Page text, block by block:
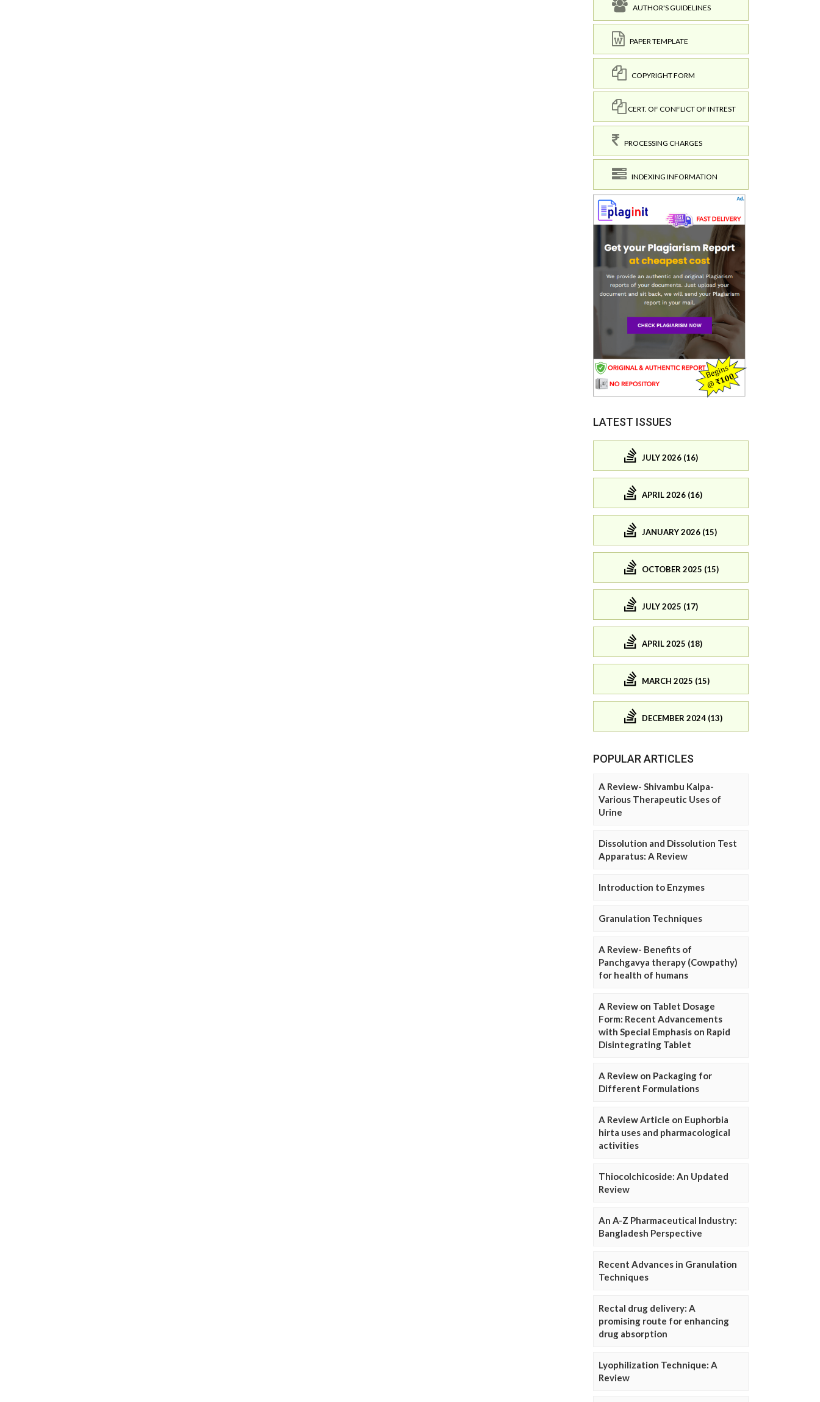
AUTHOR'S GUIDELINES
PAPER TEMPLATE
COPYRIGHT FORM
CERT. OF CONFLICT OF INTREST
PROCESSING CHARGES
INDEXING INFORMATION
LATEST ISSUES
JULY 2026 (16)
APRIL 2026 (16)
JANUARY 2026 (15)
OCTOBER 2025 (15)
JULY 2025 (17)
APRIL 2025 (18)
MARCH 2025 (15)
DECEMBER 2024 (13)
POPULAR ARTICLES
A Review- Shivambu Kalpa-
Various Therapeutic Uses of
Urine
Dissolution and Dissolution Test
Apparatus: A Review
Introduction to Enzymes
Granulation Techniques
A Review- Benefits of
Panchgavya therapy (Cowpathy)
for health of humans
A Review on Tablet Dosage
Form: Recent Advancements
with Special Emphasis on Rapid
Disintegrating Tablet
A Review on Packaging for
Different Formulations
A Review Article on Euphorbia
hirta uses and pharmacological
activities
Thiocolchicoside: An Updated
Review
An A-Z Pharmaceutical Industry:
Bangladesh Perspective
Recent Advances in Granulation
Techniques
Rectal drug delivery: A
promising route for enhancing
drug absorption
Lyophilization Technique: A
Review